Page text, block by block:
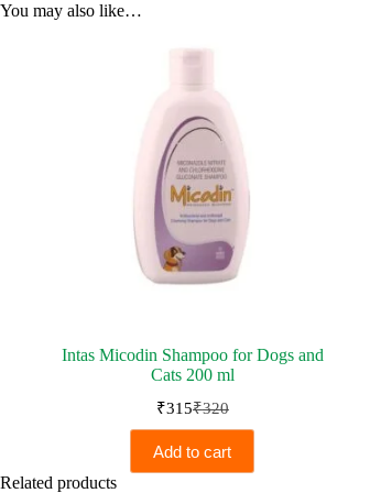
You may also like…
Intas Micodin Shampoo for Dogs and
Cats 200 ml
₹320
Original
price
was:
₹320.
₹315Current
price
is:
₹315.
Add to cart
Related products